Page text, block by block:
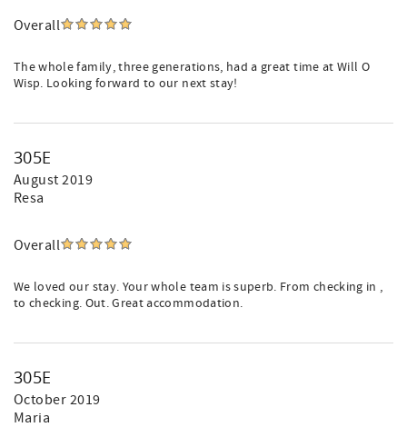
Overall
The whole family, three generations, had a great time at Will O
Wisp. Looking forward to our next stay!
305E
August 2019
Resa
Overall
We loved our stay. Your whole team is superb. From checking in ,
to checking. Out. Great accommodation.
305E
October 2019
Maria